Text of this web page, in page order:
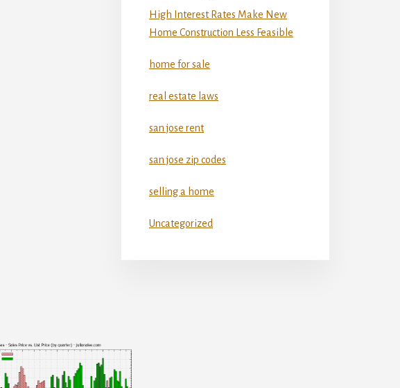
High Interest Rates Make New
Home Construction Less Feasible
home for sale
real estate laws
san jose rent
san jose zip codes
selling a home
Uncategorized